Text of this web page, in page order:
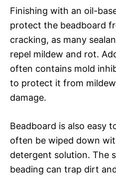
Finishing with an oil-
protect the beadboard
cracking, as many
repel mildew and rot.
often contains mold
to protect it from
damage.
Beadboard is also easy
often be wiped down
detergent solution. The
beading can trap dirt